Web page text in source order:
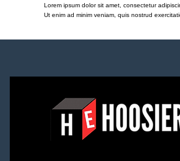
Lorem ipsum dolor sit amet, consectetur
Ut enim ad minim veniam, quis nostrud